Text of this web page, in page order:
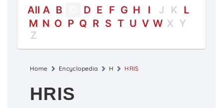
All A B D E F G H I J K
L
M N O P Q R S T U V W X Y
Z
Home Encyclopedia H HRIS
HRIS